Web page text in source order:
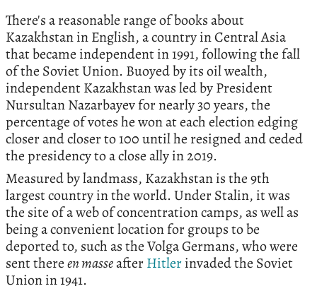
There's a reasonable range of books about
Kazakhstan in English, a country in Central Asia
that became independent in 1991, following the fall
of the Soviet Union. Buoyed by its oil wealth,
independent Kazakhstan was led by President
Nursultan Nazarbayev for nearly 30 years, the
percentage of votes he won at each election edging
closer and closer to 100 until he resigned and ceded
the presidency to a close ally in 2019.
Measured by landmass, Kazakhstan is the 9th
largest country in the world. Under Stalin, it was
the site of a web of concentration camps, as well as
being a convenient location for groups to be
deported to, such as the Volga Germans, who were
sent thereen masseafterHitlerinvaded the Soviet
Union in 1941.